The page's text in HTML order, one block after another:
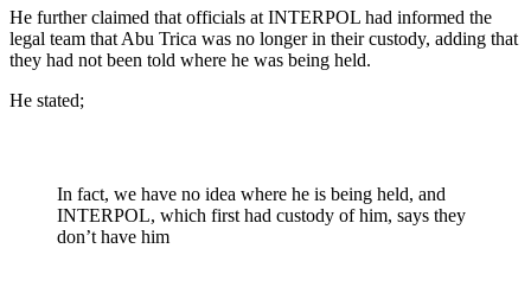
He further claimed that officials at INTERPOL had informed the
legal team that Abu Trica was no longer in their custody, adding that
they had not been told where he was being held.
He stated;
In fact, we have no idea where he is being held, and
INTERPOL, which first had custody of him, says they
don’t have him